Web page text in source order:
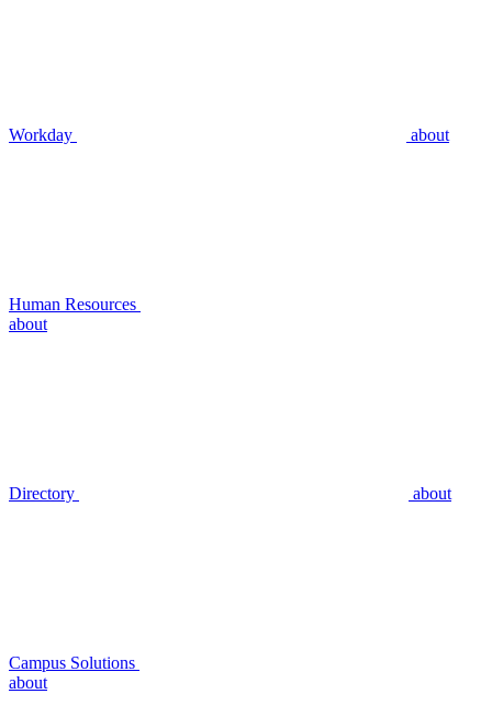
Workday about
Human Resources
about
Directory about
Campus Solutions
about